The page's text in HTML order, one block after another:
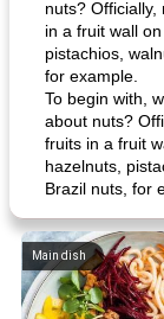
nuts?
in a fruit wall
pistachios,
for example.
To begin with,
about nuts?
fruits in a fruit
hazelnuts,
Brazil nuts, for
Main dish